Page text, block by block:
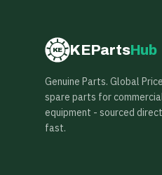
KE KEPartsHub
Genuine Parts. Global
spare parts for
equipment - sourced
fast.